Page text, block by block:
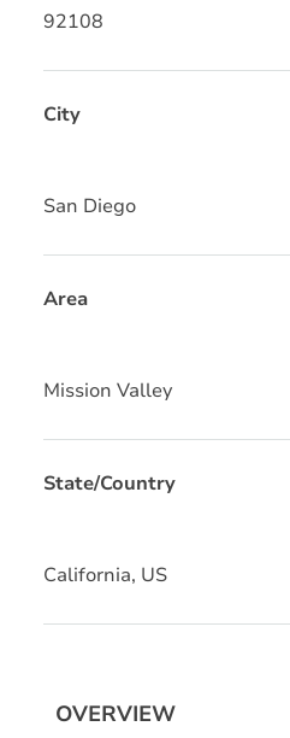
92108
City
San Diego
Area
Mission Valley
State/Country
California, US
OVERVIEW